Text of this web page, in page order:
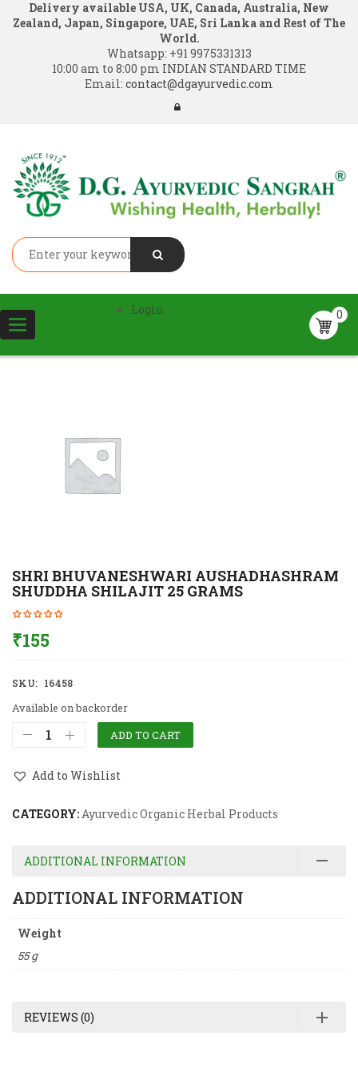
Delivery available USA, UK, Canada, Australia, New
Zealand, Japan, Singapore, UAE, Sri Lanka and Rest of The
World.
Whatsapp: +91 9975331313
10:00 am to 8:00 pm INDIAN STANDARD TIME
Email: contact@dgayurvedic.com
Toggle
navigation
0
Login
SHRI BHUVANESHWARI AUSHADHASHRAM
SHUDDHA SHILAJIT 25 GRAMS
₹155
SKU: 16458
Available on backorder
ADD TO CART
Add to Wishlist
CATEGORY:Ayurvedic Organic Herbal Products
ADDITIONAL INFORMATION
ADDITIONAL INFORMATION
Weight
55 g
REVIEWS (0)